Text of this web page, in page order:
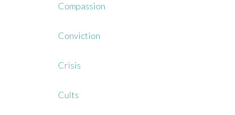
Compassion
Conviction
Crisis
Cults